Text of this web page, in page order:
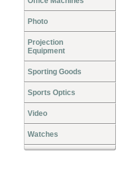
Photo
Projection
Equipment
Sporting Goods
Sports Optics
Video
Watches